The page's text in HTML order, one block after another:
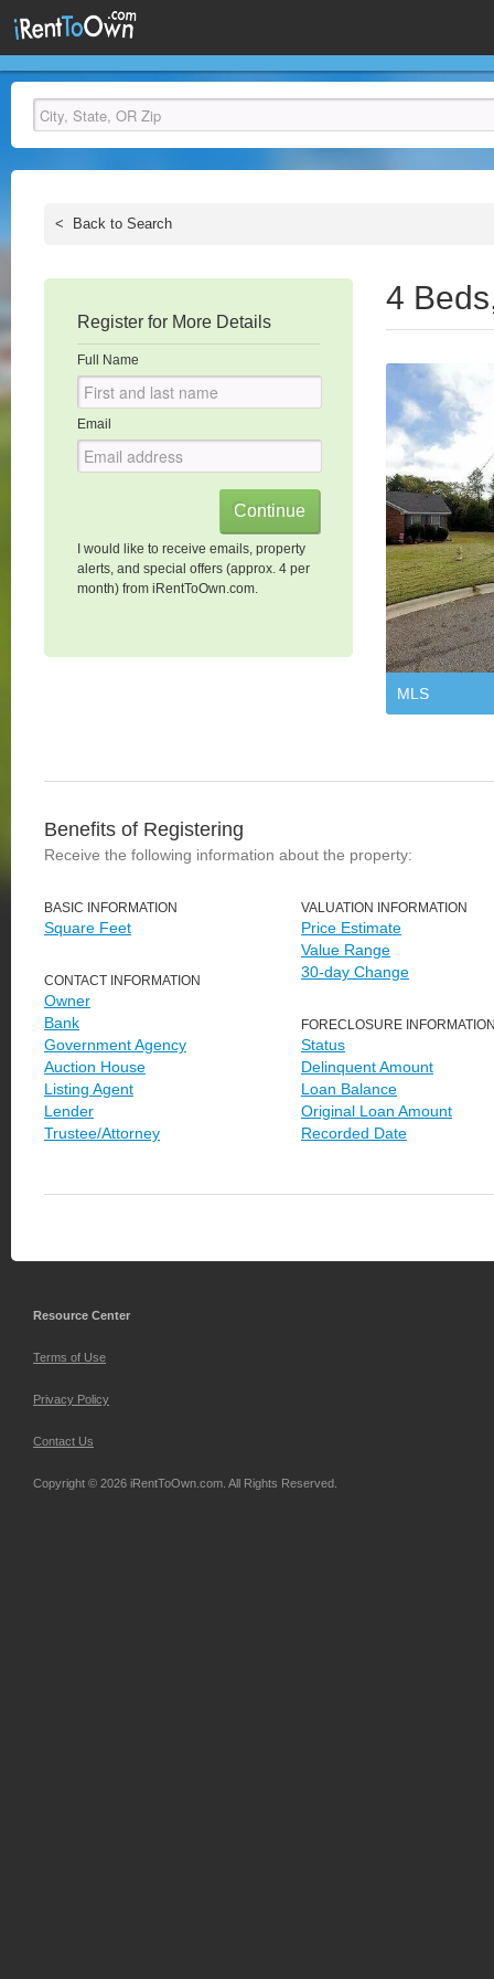
< Back to Search
Register for More Details
Full Name
Email
I would like to receive emails, property
alerts, and special offers (approx. 4 per
month) from iRentToOwn.com.
4
MLS
Benefits of Registering
Receive the following information about the property:
BASIC INFORMATION
Square Feet
CONTACT INFORMATION
Owner
Bank
Government Agency
Auction House
Listing Agent
Lender
Trustee/Attorney
VALUATION INFORMATION
Price Estimate
Value Range
30-day Change
FORECLOSURE
Status
Delinquent Amount
Loan Balance
Original Loan Amount
Recorded Date
Resource Center
Terms of Use
Privacy Policy
Contact Us
Copyright © 2026 iRentToOwn.com. All Rights Reserved.